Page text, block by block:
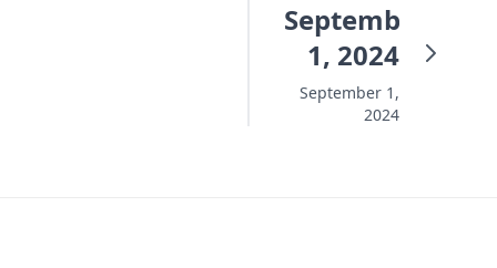
September
1, 2024
September 1,
2024